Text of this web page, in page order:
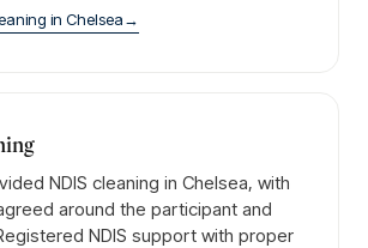
in Chelsea→
NDIS cleaning in Chelsea, with
around the participant and
NDIS support with proper